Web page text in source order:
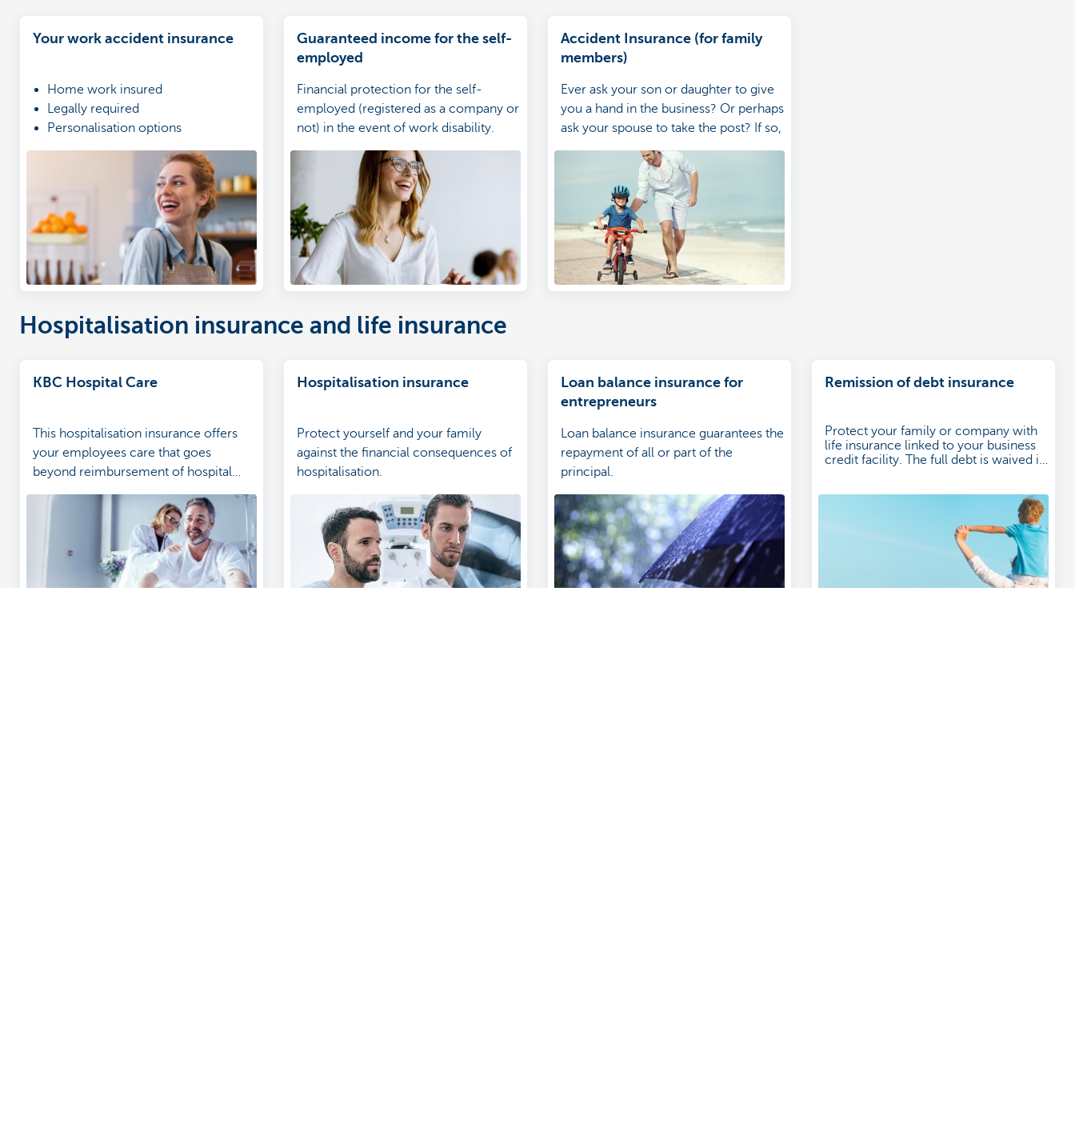
Your work accident insurance
Home work insured
Legally required
Personalisation options
Guaranteed income for the self-
employed
Financial protection for the self-
employed (registered as a company or
not) in the event of work disability.
Accident Insurance (for family
members)
Ever ask your son or daughter to give
you a hand in the business? Or perhaps
ask your spouse to take the post? If so,
make sure that they too are covered
against potential accidents.
Hospitalisation insurance and life insurance
KBC Hospital Care
This hospitalisation insurance offers
your employees care that goes
beyond reimbursement of hospital
costs.
Hospitalisation insurance
Protect yourself and your family
against the financial consequences of
hospitalisation.
Loan balance insurance for
entrepreneurs
Loan balance insurance guarantees the
repayment of all or part of the
principal.
Remission of debt insurance
Protect your family or company with
life insurance linked to your business
credit facility. The full debt is waived if